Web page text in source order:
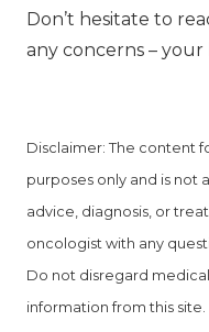
Don’t hesitate to
any concerns –
Disclaimer: The content
purposes only and is not
advice, diagnosis, or
oncologist with any
Do not disregard
information from this site.